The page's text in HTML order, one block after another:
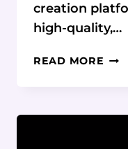
creation
high-quality,…
READ MORE HOW